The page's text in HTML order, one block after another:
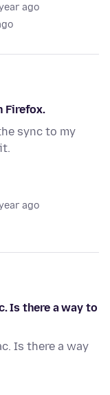
ago
Firefox.
sync to my
ago
Is there a way to
Is there a way